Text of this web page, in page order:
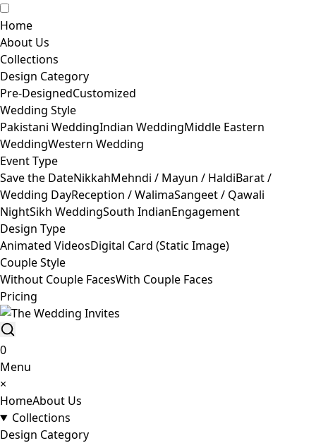
Home
About Us
Collections
Design Category
Pre-DesignedCustomized
Wedding Style
Pakistani WeddingIndian WeddingMiddle Eastern
WeddingWestern Wedding
Event Type
Save the DateNikkahMehndi / Mayun / HaldiBarat /
Wedding DayReception / WalimaSangeet / Qawali
NightSikh WeddingSouth IndianEngagement
Design Type
Animated VideosDigital Card (Static Image)
Couple Style
Without Couple FacesWith Couple Faces
Pricing
0
Menu
×
HomeAbout Us
Collections
Design Category